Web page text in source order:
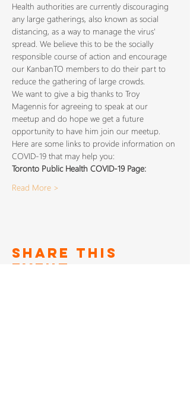
Health authorities are currently discouraging
any large gatherings, also known as social
distancing, as a way to manage the virus'
spread. We believe this to be the socially
responsible course of action and encourage
our KanbanTO members to do their part to
reduce the gathering of large crowds.
We want to give a big thanks to Troy
Magennis for agreeing to speak at our
meetup and do hope we get a future
opportunity to have him join our meetup.
Here are some links to provide information on
COVID-19 that may help you:
Toronto Public Health COVID-19 Page:
Read More >
Share This
Event